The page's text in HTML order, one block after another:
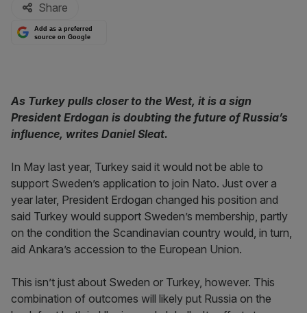
Share
Add as a preferred
source on Google
As Turkey pulls closer to the West, it is a sign
President Erdogan is doubting the future of Russia’s
influence, writes Daniel Sleat.
In May last year, Turkey said it would not be able to
support Sweden’s application to join Nato. Just over a
year later, President Erdogan changed his position and
said Turkey would support Sweden’s membership, partly
on the condition the Scandinavian country would, in turn,
aid Ankara’s accession to the European Union.
This isn’t just about Sweden or Turkey, however. This
combination of outcomes will likely put Russia on the